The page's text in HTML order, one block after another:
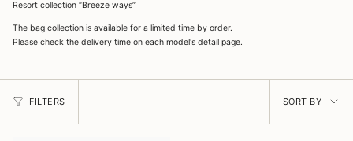
Resort collection “Breeze ways”
The bag collection is available for a limited time by order.
Please check the delivery time on each model's detail page.
FILTERS
by
SORT BY